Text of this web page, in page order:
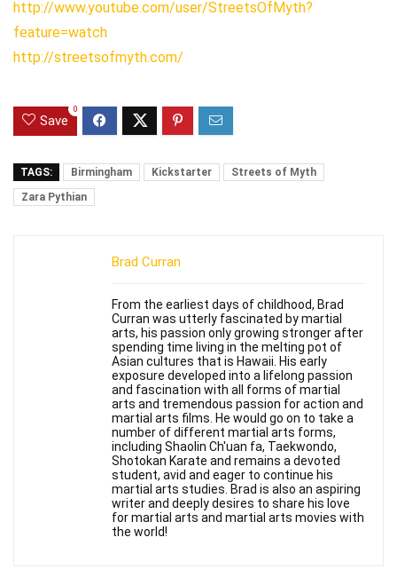
http://www.youtube.com/user/StreetsOfMyth?
feature=watch
http://streetsofmyth.com/
Save
0
TAGS: Birmingham Kickstarter
Streets of Myth
Zara Pythian
Brad Curran
From the earliest days of childhood, Brad
Curran was utterly fascinated by martial
arts, his passion only growing stronger after
spending time living in the melting pot of
Asian cultures that is Hawaii. His early
exposure developed into a lifelong passion
and fascination with all forms of martial
arts and tremendous passion for action and
martial arts films. He would go on to take a
number of different martial arts forms,
including Shaolin Ch'uan fa, Taekwondo,
Shotokan Karate and remains a devoted
student, avid and eager to continue his
martial arts studies. Brad is also an aspiring
writer and deeply desires to share his love
for martial arts and martial arts movies with
the world!